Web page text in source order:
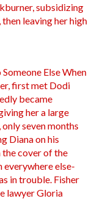
subsidizing
leaving her high
Else When
first met Dodi
became
her a large
seven months
Diana on his
the cover of the
else-
in trouble. Fisher
lawyer Gloria